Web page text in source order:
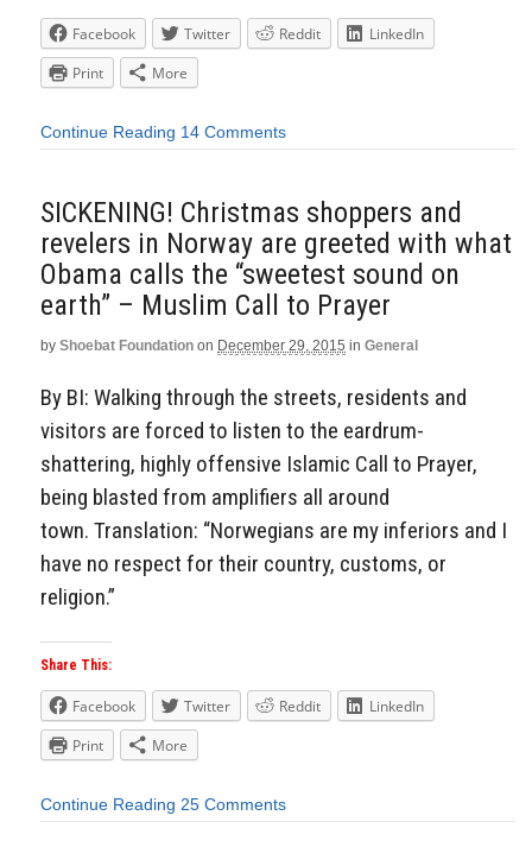
Facebook Twitter Reddit
LinkedIn
Print
More
Continue Reading 14 Comments
SICKENING! Christmas shoppers and
revelers in Norway are greeted with what
Obama calls the “sweetest sound on
earth” – Muslim Call to Prayer
by Shoebat Foundation on December 29, 2015 in General
By BI: Walking through the streets, residents and
visitors are forced to listen to the eardrum-
shattering, highly offensive Islamic Call to Prayer,
being blasted from amplifiers all around
town. Translation: “Norwegians are my inferiors and I
have no respect for their country, customs, or
religion.”
Share This:
Facebook Twitter Reddit
LinkedIn
Print
More
Continue Reading 25 Comments